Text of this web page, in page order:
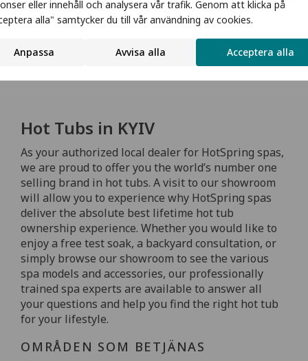
eller innehåll och analysera vår trafik. Genom att klicka på
alla" samtycker du till vår användning av cookies.
Anpassa Avvisa alla Acceptera alla
Request Brochure
Hot Tubs in KYIV
As your authorized local dealer for HotSpring spas,
we are proud to offer you the world’s number one
selling brand in hot tubs. A visit to our showroom
will allow you to experience why HotSpring spas
deliver the absolute best lifetime hot tub
ownership experience. Whether you would like to
enjoy a free test soak, a backyard consultation, or
simply browse our showroom to see the various
spa models and accessories, our professionally
trained spa experts are available to answer all
your questions and help you find the right hot tub
for your lifestyle.
OMRÅDEN SOM BETJÄNAS